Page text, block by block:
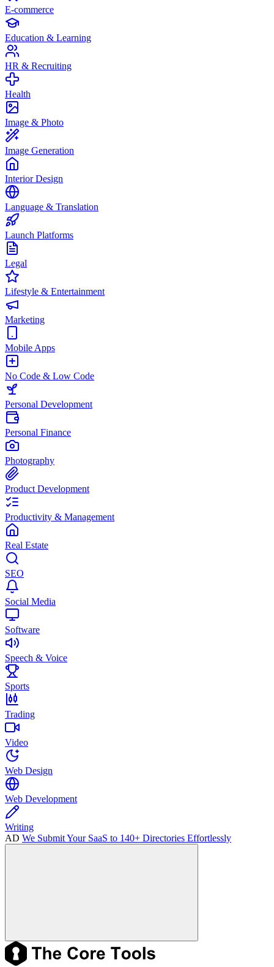
E-commerce
Education & Learning
HR & Recruiting
Health
Image & Photo
Image Generation
Interior Design
Language & Translation
Launch Platforms
Legal
Lifestyle & Entertainment
Marketing
Mobile Apps
No Code & Low Code
Personal Development
Personal Finance
Photography
Product Development
Productivity & Management
Real Estate
SEO
Social Media
Software
Speech & Voice
Sports
Trading
Video
Web Design
Web Development
Writing
AD We Submit Your SaaS to 140+ Directories Effortlessly